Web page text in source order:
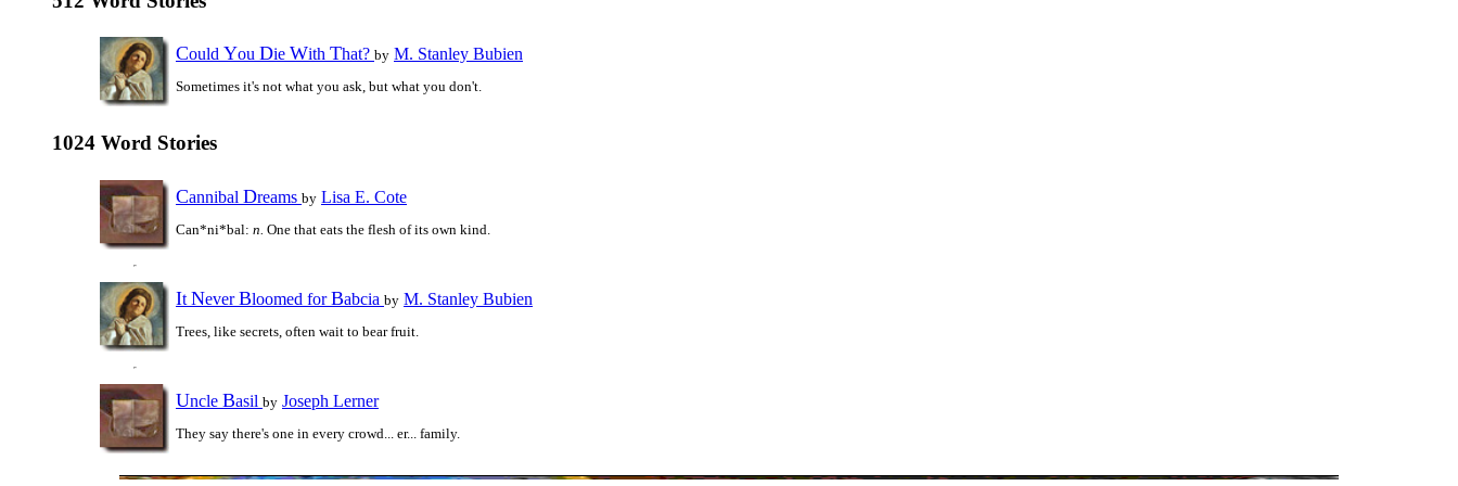
Could You Die With That? by M. Stanley Bubien
Sometimes it's not what you ask, but what you don't.
1024 Word Stories
Cannibal Dreams by Lisa E. Cote
Can*ni*bal: n. One that eats the flesh of its own kind.
It NeverBloomed forBabcia by M. Stanley Bubien
Trees, like secrets, often wait to bear fruit.
Uncle Basil by Joseph Lerner
They say there's one in every crowd... er... family.